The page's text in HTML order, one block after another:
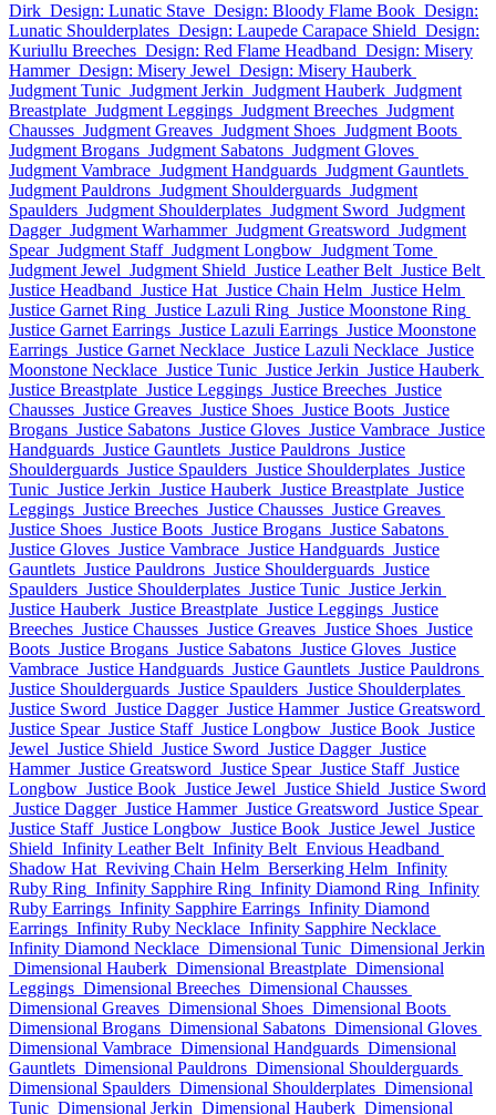
Dirk Design: Lunatic Stave Design: Bloody Flame Book Design:
Lunatic Shoulderplates Design: Laupede Carapace Shield Design:
Kuriullu Breeches Design: Red Flame Headband Design: Misery
Hammer Design: Misery Jewel Design: Misery Hauberk
Judgment Tunic Judgment Jerkin Judgment Hauberk Judgment
Breastplate Judgment Leggings Judgment Breeches Judgment
Chausses Judgment Greaves Judgment Shoes Judgment Boots
Judgment Brogans Judgment Sabatons Judgment Gloves
Judgment Vambrace Judgment Handguards Judgment Gauntlets
Judgment Pauldrons Judgment Shoulderguards Judgment
Spaulders Judgment Shoulderplates Judgment Sword Judgment
Dagger Judgment Warhammer Judgment Greatsword Judgment
Spear Judgment Staff Judgment Longbow Judgment Tome
Judgment Jewel Judgment Shield Justice Leather Belt Justice Belt
Justice Headband Justice Hat Justice Chain Helm Justice Helm
Justice Garnet Ring Justice Lazuli Ring Justice Moonstone Ring
Justice Garnet Earrings Justice Lazuli Earrings Justice Moonstone
Earrings Justice Garnet Necklace Justice Lazuli Necklace Justice
Moonstone Necklace Justice Tunic Justice Jerkin Justice Hauberk
Justice Breastplate Justice Leggings Justice Breeches Justice
Chausses Justice Greaves Justice Shoes Justice Boots Justice
Brogans Justice Sabatons Justice Gloves Justice Vambrace Justice
Handguards Justice Gauntlets Justice Pauldrons Justice
Shoulderguards Justice Spaulders Justice Shoulderplates Justice
Tunic Justice Jerkin Justice Hauberk Justice Breastplate Justice
Leggings Justice Breeches Justice Chausses Justice Greaves
Justice Shoes Justice Boots Justice Brogans Justice Sabatons
Justice Gloves Justice Vambrace Justice Handguards Justice
Gauntlets Justice Pauldrons Justice Shoulderguards Justice
Spaulders Justice Shoulderplates Justice Tunic Justice Jerkin
Justice Hauberk Justice Breastplate Justice Leggings Justice
Breeches Justice Chausses Justice Greaves Justice Shoes Justice
Boots Justice Brogans Justice Sabatons Justice Gloves Justice
Vambrace Justice Handguards Justice Gauntlets Justice Pauldrons
Justice Shoulderguards Justice Spaulders Justice Shoulderplates
Justice Sword Justice Dagger Justice Hammer Justice Greatsword
Justice Spear Justice Staff Justice Longbow Justice Book Justice
Jewel Justice Shield Justice Sword Justice Dagger Justice
Hammer Justice Greatsword Justice Spear Justice Staff Justice
Longbow Justice Book Justice Jewel Justice Shield Justice Sword
Justice Dagger Justice Hammer Justice Greatsword Justice Spear
Justice Staff Justice Longbow Justice Book Justice Jewel Justice
Shield Infinity Leather Belt Infinity Belt Envious Headband
Shadow Hat Reviving Chain Helm Berserking Helm Infinity
Ruby Ring Infinity Sapphire Ring Infinity Diamond Ring Infinity
Ruby Earrings Infinity Sapphire Earrings Infinity Diamond
Earrings Infinity Ruby Necklace Infinity Sapphire Necklace
Infinity Diamond Necklace Dimensional Tunic Dimensional Jerkin
Dimensional Hauberk Dimensional Breastplate Dimensional
Leggings Dimensional Breeches Dimensional Chausses
Dimensional Greaves Dimensional Shoes Dimensional Boots
Dimensional Brogans Dimensional Sabatons Dimensional Gloves
Dimensional Vambrace Dimensional Handguards Dimensional
Gauntlets Dimensional Pauldrons Dimensional Shoulderguards
Dimensional Spaulders Dimensional Shoulderplates Dimensional
Tunic Dimensional Jerkin Dimensional Hauberk Dimensional